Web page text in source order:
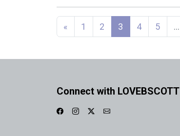
Posts navigation
« 1 2 3 4 5 …
Connect with LOVEBSCOTT